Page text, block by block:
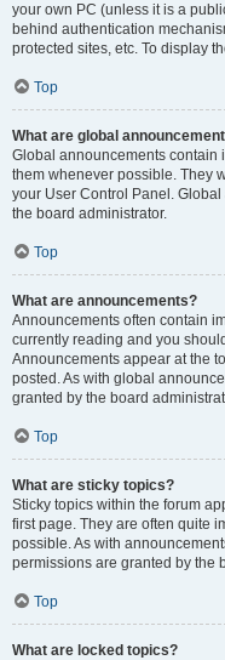
your own PC (unless it is a
behind authentication
protected sites, etc. To display
Top
What are global
Global announcements contain
them whenever possible. They
your User Control Panel.
the board administrator.
Top
What are announcements?
Announcements often contain
currently reading and you
Announcements appear at the
posted. As with global
granted by the board
Top
What are sticky topics?
Sticky topics within the forum
first page. They are often quite
possible. As with
permissions are granted by the
Top
What are locked topics?